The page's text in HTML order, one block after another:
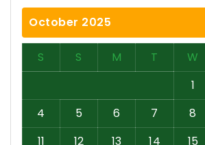
October 2025
S S M T W
1
4
5 6 7 8
11
12 13 14 15